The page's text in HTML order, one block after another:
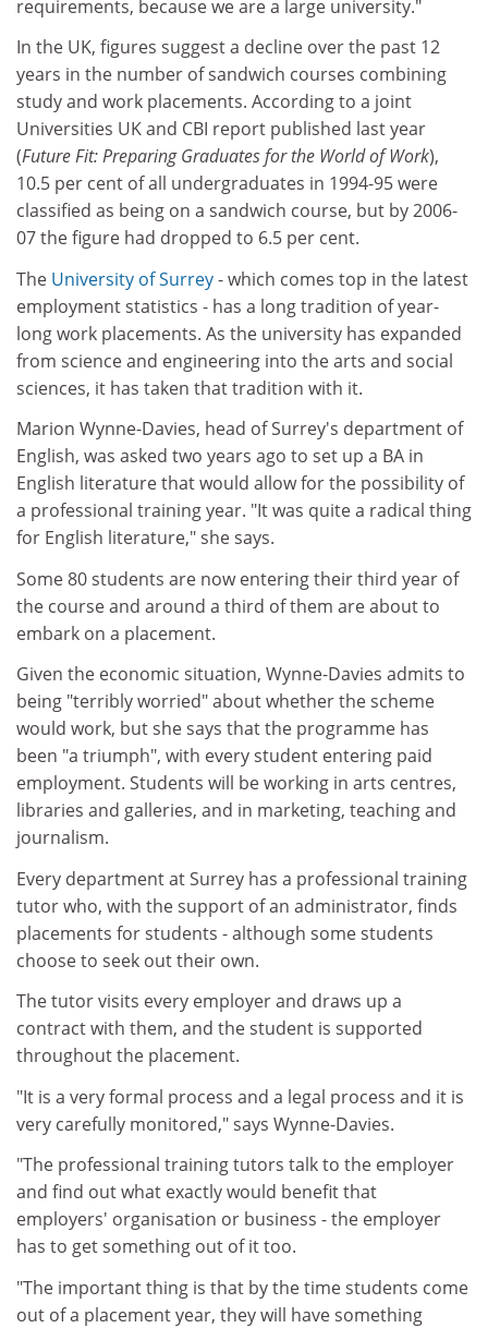
requirements, because we are a large university."
In the UK, figures suggest a decline over the past 12
years in the number of sandwich courses combining
study and work placements. According to a joint
Universities UK and CBI report published last year
(Future Fit: Preparing Graduates for the World of Work),
10.5 per cent of all undergraduates in 1994-95 were
classified as being on a sandwich course, but by 2006-
07 the figure had dropped to 6.5 per cent.
The University of Surrey- which comes top in the latest
employment statistics - has a long tradition of year-
long work placements. As the university has expanded
from science and engineering into the arts and social
sciences, it has taken that tradition with it.
Marion Wynne-Davies, head of Surrey's department of
English, was asked two years ago to set up a BA in
English literature that would allow for the possibility of
a professional training year. "It was quite a radical thing
for English literature," she says.
Some 80 students are now entering their third year of
the course and around a third of them are about to
embark on a placement.
Given the economic situation, Wynne-Davies admits to
being "terribly worried" about whether the scheme
would work, but she says that the programme has
been "a triumph", with every student entering paid
employment. Students will be working in arts centres,
libraries and galleries, and in marketing, teaching and
journalism.
Every department at Surrey has a professional training
tutor who, with the support of an administrator, finds
placements for students - although some students
choose to seek out their own.
The tutor visits every employer and draws up a
contract with them, and the student is supported
throughout the placement.
"It is a very formal process and a legal process and it is
very carefully monitored," says Wynne-Davies.
"The professional training tutors talk to the employer
and find out what exactly would benefit that
employers' organisation or business - the employer
has to get something out of it too.
"The important thing is that by the time students come
out of a placement year, they will have something